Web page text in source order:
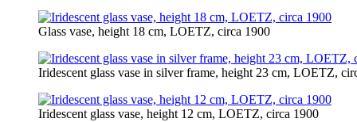
Glass vase, height 18 cm, LOETZ, circa 1900
Iridescent glass vase in silver frame, height 23 cm, LOETZ,
Iridescent glass vase, height 12 cm, LOETZ, circa 1900